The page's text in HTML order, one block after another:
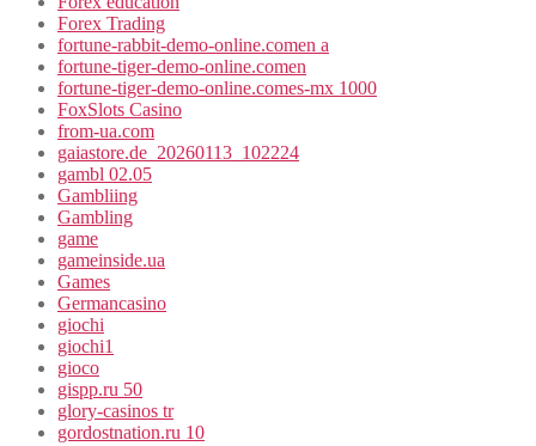
Forex Trading
fortune-rabbit-demo-online.comen a
fortune-tiger-demo-online.comen
fortune-tiger-demo-online.comes-mx 1000
FoxSlots Casino
from-ua.com
gaiastore.de_20260113_102224
gambl 02.05
Gambliing
Gambling
game
gameinside.ua
Games
Germancasino
giochi
giochi1
gioco
gispp.ru 50
glory-casinos tr
gordostnation.ru 10